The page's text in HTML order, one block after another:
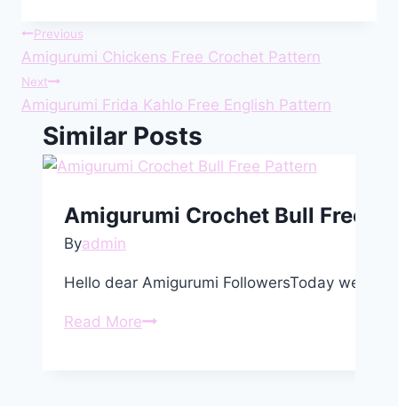
Post
navigation
Previous
Amigurumi Chickens Free Crochet Pattern
Next
Amigurumi Frida Kahlo Free English Pattern
Similar Posts
Amigurumi Crochet Bull Free
Byadmin
Hello dear Amigurumi FollowersToday we
Read MoreAmigurumi